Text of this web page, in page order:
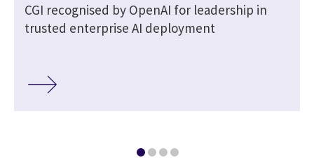
CGI recognised by OpenAI for leadership in
trusted enterprise AI deployment